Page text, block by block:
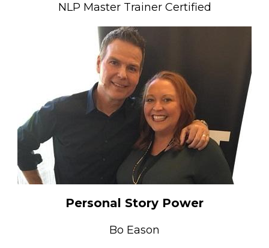
NLP Master Trainer Certified
Personal Story Power
Bo Eason